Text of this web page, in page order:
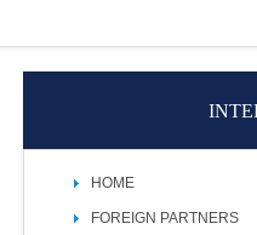
HOME
FOREIGN PARTNERS